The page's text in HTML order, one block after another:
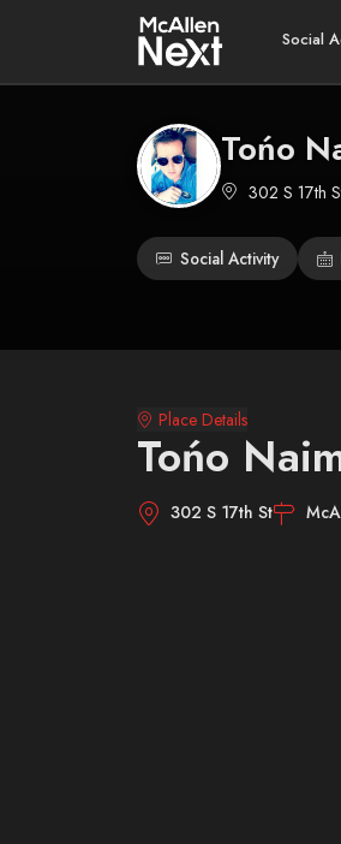
Social
Tońo
302 S 17th
Social Activity
Place Details
Tońo
302 S 17th St